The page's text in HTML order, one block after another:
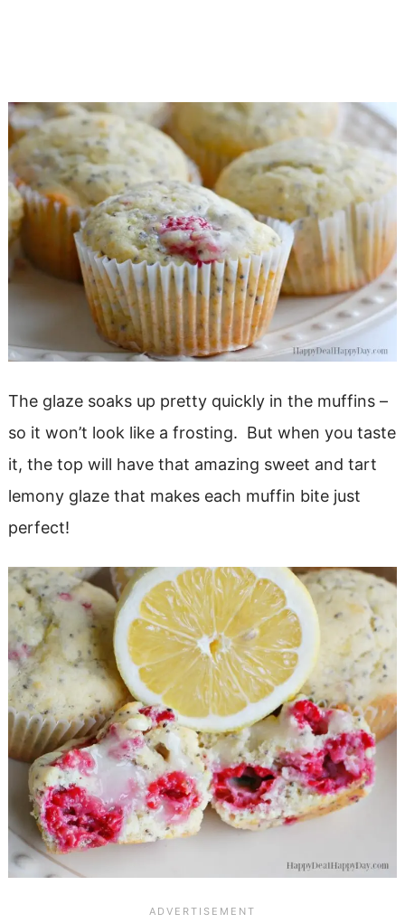
The glaze soaks up pretty quickly in the muffins –
so it won’t look like a frosting. But when you taste
it, the top will have that amazing sweet and tart
lemony glaze that makes each muffin bite just
perfect!